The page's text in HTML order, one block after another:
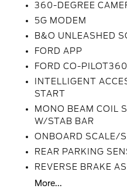
360-DEGREE
5G MODEM
B&O UNLEASHED
FORD APP
FORD CO-
INTELLIGENT
START
MONO BEAM COIL
W/STAB BAR
ONBOARD SCALE/
REAR PARKING
REVERSE BRAKE
More...